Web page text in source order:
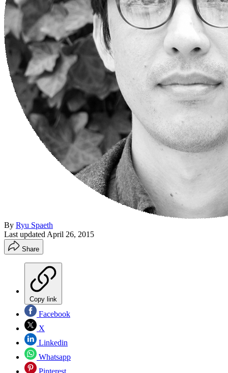
By Ryu Spaeth
Last updated April 26, 2015
Share
Copy link
Facebook
X
Linkedin
Whatsapp
Pinterest